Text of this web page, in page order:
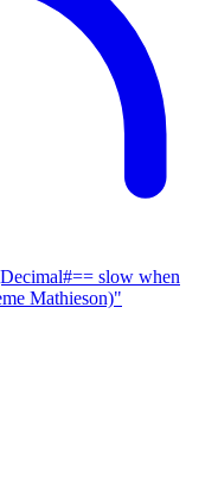
slow when
Mathieson)"